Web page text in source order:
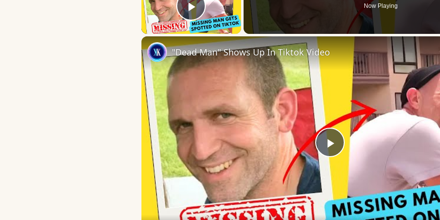
Play Video
Now Playing
Play
Video
"Dead Man" Shows Up In Tiktok Video